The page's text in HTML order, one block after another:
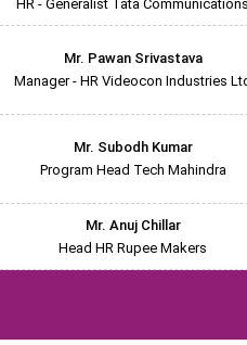
HR - Generalist Tata
Mr. Pawan Srivastava
Manager - HR Videocon Industries
Mr. Subodh Kumar
Program Head Tech Mahindra
Mr. Anuj Chillar
Head HR Rupee Makers